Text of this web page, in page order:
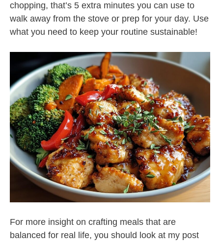
chopping, that’s 5 extra minutes you can use to
walk away from the stove or prep for your day. Use
what you need to keep your routine sustainable!
For more insight on crafting meals that are
balanced for real life, you should look at my post